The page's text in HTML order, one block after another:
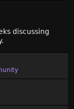
discussing